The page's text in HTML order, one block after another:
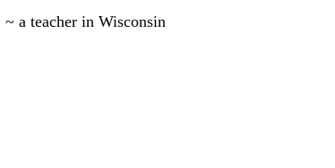
a teacher in Wisconsin